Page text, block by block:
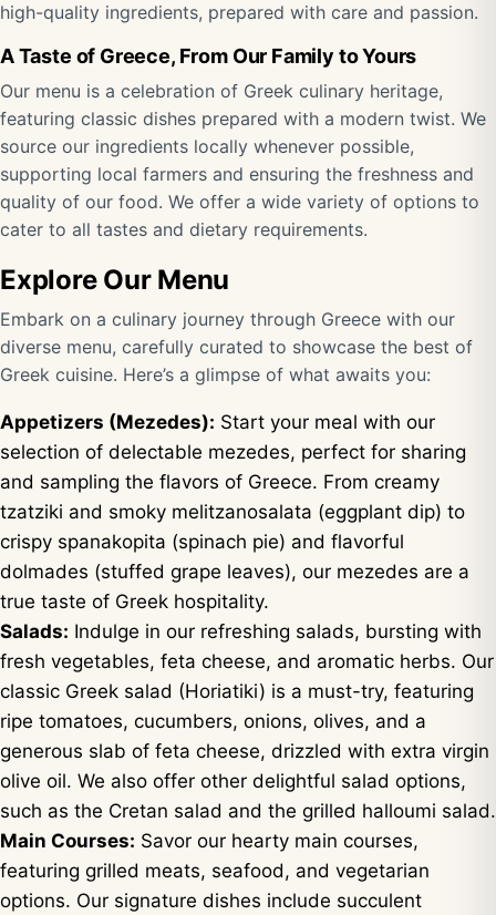
high-quality ingredients, prepared with care and passion.
A Taste of Greece, From Our Family to Yours
Our menu is a celebration of Greek culinary heritage,
featuring classic dishes prepared with a modern twist. We
source our ingredients locally whenever possible,
supporting local farmers and ensuring the freshness and
quality of our food. We offer a wide variety of options to
cater to all tastes and dietary requirements.
Explore Our Menu
Embark on a culinary journey through Greece with our
diverse menu, carefully curated to showcase the best of
Greek cuisine. Here’s a glimpse of what awaits you:
Appetizers (Mezedes): Start your meal with our
selection of delectable mezedes, perfect for sharing
and sampling the flavors of Greece. From creamy
tzatziki and smoky melitzanosalata (eggplant dip) to
crispy spanakopita (spinach pie) and flavorful
dolmades (stuffed grape leaves), our mezedes are a
true taste of Greek hospitality.
Salads: Indulge in our refreshing salads, bursting with
fresh vegetables, feta cheese, and aromatic herbs. Our
classic Greek salad (Horiatiki) is a must-try, featuring
ripe tomatoes, cucumbers, onions, olives, and a
generous slab of feta cheese, drizzled with extra virgin
olive oil. We also offer other delightful salad options,
such as the Cretan salad and the grilled halloumi salad.
Main Courses: Savor our hearty main courses,
featuring grilled meats, seafood, and vegetarian
options. Our signature dishes include succulent